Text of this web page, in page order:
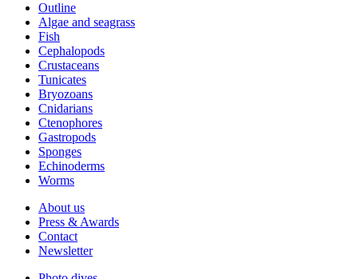
Outline
Algae and seagrass
Fish
Cephalopods
Crustaceans
Tunicates
Bryozoans
Cnidarians
Ctenophores
Gastropods
Sponges
Echinoderms
Worms
About us
Press & Awards
Contact
Newsletter